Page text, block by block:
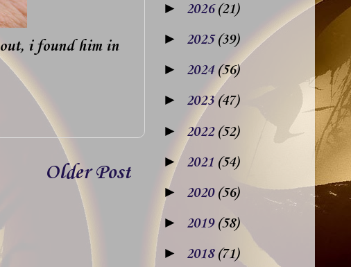
i found him in
Older Post
►
2026(21)
► 2025(39)
► 2024 (56)
► 2023(47)
► 2022 (52)
► 2021 (54)
► 2020 (56)
► 2019 (58)
► 2018 (71)